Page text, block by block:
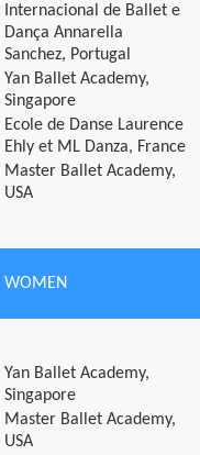
Internacional de Ballet e
Dança Annarella
Sanchez, Portugal
Yan Ballet Academy,
Singapore
Ecole de Danse Laurence
Ehly et ML Danza, France
Master Ballet Academy,
USA
WOMEN
Yan Ballet Academy,
Singapore
Master Ballet Academy,
USA